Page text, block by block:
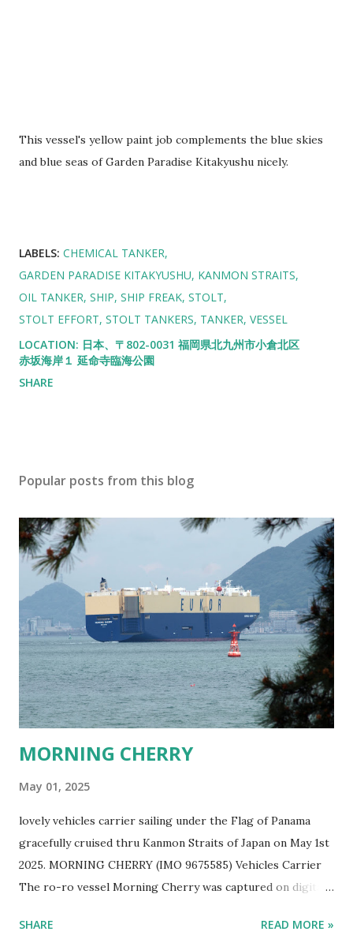
This vessel's yellow paint job complements the blue skies
and blue seas of Garden Paradise Kitakyushu nicely.
LABELS: CHEMICAL TANKER
GARDEN PARADISE KITAKYUSHU KANMON STRAITS
OIL TANKER SHIP SHIP FREAK STOLT
STOLT EFFORT STOLT TANKERS TANKER VESSEL
LOCATION: 日本、〒802-0031 福岡県北九州市小倉北区
赤坂海岸１ 延命寺臨海公園
SHARE
Popular posts from this blog
MORNING CHERRY
May 01, 2025
lovely vehicles carrier sailing under the Flag of Panama
gracefully cruised thru Kanmon Straits of Japan on May 1st
2025. MORNING CHERRY (IMO 9675585) Vehicles Carrier
The ro-ro vessel Morning Cherry was captured on digital
near Kitakyushu on a lovely spring afternoon. EUKOR Ro-
SHARE READ MORE »